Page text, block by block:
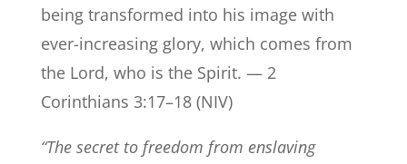
being transformed into his image with
ever-increasing glory, which comes from
the Lord, who is the Spirit. — 2
Corinthians 3:17–18 (NIV)
“The secret to freedom from enslaving